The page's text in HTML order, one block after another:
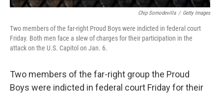
Chip Somodevilla / Getty Images
Two members of the far-right Proud Boys were indicted in federal court
Friday. Both men face a slew of charges for their participation in the
attack on the U.S. Capitol on Jan. 6.
Two members of the far-right group the Proud
Boys were indicted in federal court Friday for their